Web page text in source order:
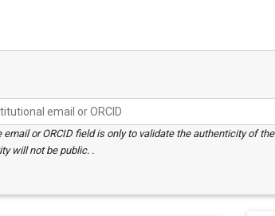
email or ORCID field is only to validate the authenticity of
will not be public. .